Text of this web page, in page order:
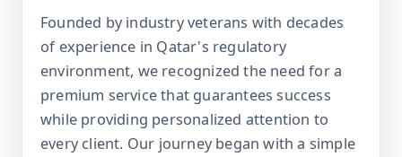
Founded by industry veterans with decades
of experience in Qatar's regulatory
environment, we recognized the need for a
premium service that guarantees success
while providing personalized attention to
every client. Our journey began with a simple